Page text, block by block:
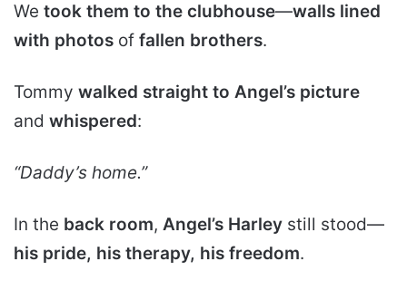
We took them to the clubhouse—walls lined
with photos of fallen brothers.
Tommy walked straight to Angel’s picture
and whispered:
“Daddy’s home.”
In the back room, Angel’s Harley still stood—
his pride, his therapy, his freedom.